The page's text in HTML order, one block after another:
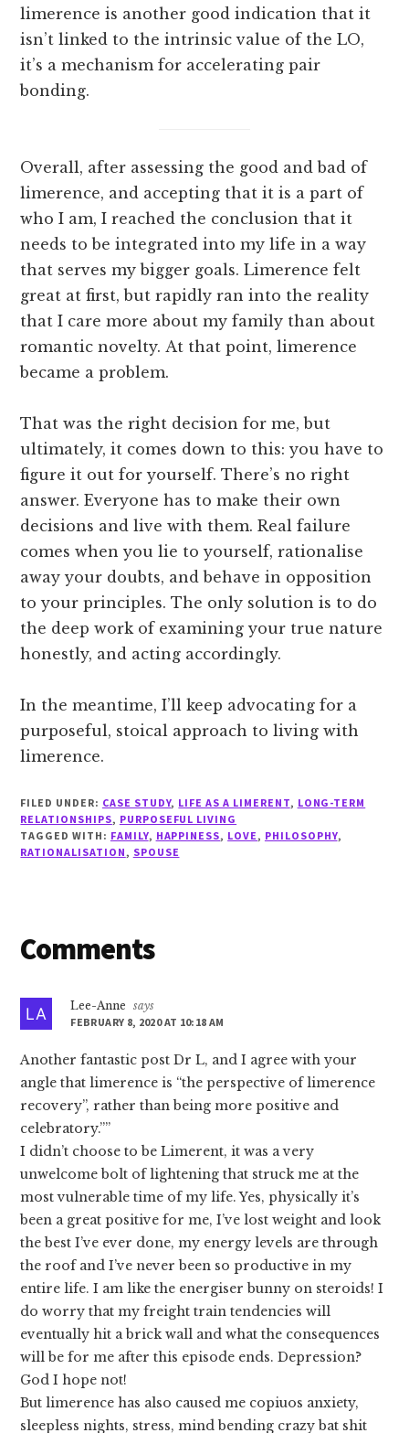
limerence is another good indication that it
isn’t linked to the intrinsic value of the LO,
it’s a mechanism for accelerating pair
bonding.
Overall, after assessing the good and bad of
limerence, and accepting that it is a part of
who I am, I reached the conclusion that it
needs to be integrated into my life in a way
that serves my bigger goals. Limerence felt
great at first, but rapidly ran into the reality
that I care more about my family than about
romantic novelty. At that point, limerence
became a problem.
That was the right decision for me, but
ultimately, it comes down to this: you have to
figure it out for yourself. There’s no right
answer. Everyone has to make their own
decisions and live with them. Real failure
comes when you lie to yourself, rationalise
away your doubts, and behave in opposition
to your principles. The only solution is to do
the deep work of examining your true nature
honestly, and acting accordingly.
In the meantime, I’ll keep advocating for a
purposeful, stoical approach to living with
limerence.
FILED UNDER: CASE STUDY, LIFE AS A LIMERENT, LONG-TERM
RELATIONSHIPS, PURPOSEFUL LIVING
TAGGED WITH: FAMILY, HAPPINESS, LOVE , PHILOSOPHY,
RATIONALISATION , SPOUSE
Reader
Comments
Lee-Anne
says
FEBRUARY 8, 2020 AT 10:18 AM
Another fantastic post Dr L, and I agree with your
angle that limerence is “the perspective of limerence
recovery”, rather than being more positive and
celebratory.””
I didn’t choose to be Limerent, it was a very
unwelcome bolt of lightening that struck me at the
most vulnerable time of my life. Yes, physically it’s
been a great positive for me, I’ve lost weight and look
the best I’ve ever done, my energy levels are through
the roof and I’ve never been so productive in my
entire life. I am like the energiser bunny on steroids! I
do worry that my freight train tendencies will
eventually hit a brick wall and what the consequences
will be for me after this episode ends. Depression?
God I hope not!
But limerence has also caused me copiuos anxiety,
sleepless nights, stress, mind bending crazy bat shit